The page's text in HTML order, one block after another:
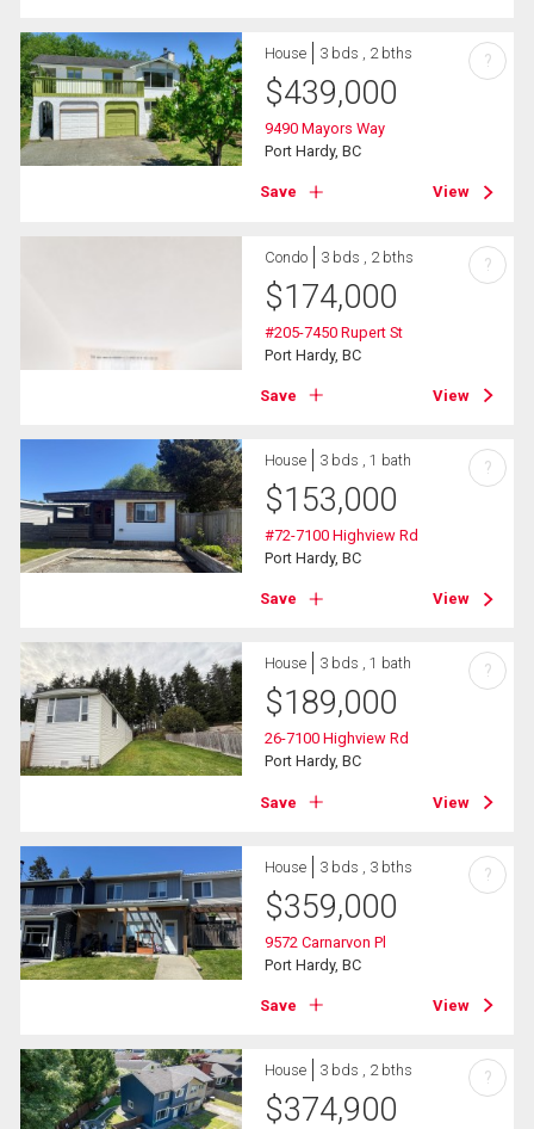
House 3 bds , 2 bths
$439,000
9490 Mayors Way
Port Hardy, BC
Save View
?
Condo 3 bds , 2 bths
$174,000
#205-7450 Rupert St
Port Hardy, BC
Save View
?
House 3 bds , 1 bath
$153,000
#72-7100 Highview Rd
Port Hardy, BC
Save View
?
House 3 bds , 1 bath
$189,000
26-7100 Highview Rd
Port Hardy, BC
Save View
?
House 3 bds , 3 bths
$359,000
9572 Carnarvon Pl
Port Hardy, BC
Save View
?
House 3 bds , 2 bths
$374,900
?